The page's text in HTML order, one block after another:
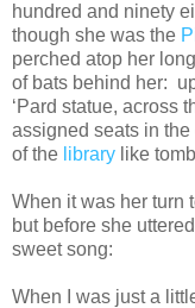
hundred and ninety
though she was the
perched atop her
of bats behind her:
‘Pard statue, across
assigned seats in
of the library like
When it was her turn
but before she
sweet song:
When I was just a